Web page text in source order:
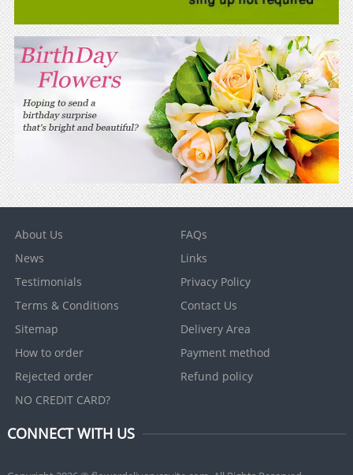
About Us
FAQs
News
Links
Testimonials
Privacy Policy
Terms & Conditions
Contact Us
Sitemap
Delivery Area
How to order
Payment method
Rejected order
Refund policy
NO CREDIT CARD?
CONNECT WITH US